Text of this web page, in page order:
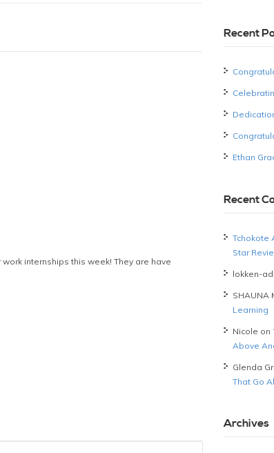
internships this week! They are have
Recent
Ethan
Recent
Tchokote
Star
lokken-
SHAUNA
Learning
Nicole on
Above
Glenda
That Go
Archives